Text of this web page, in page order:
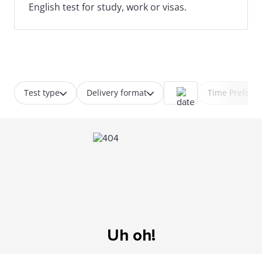
English test for study, work or visas.
Test type Delivery format Time
Uh oh!